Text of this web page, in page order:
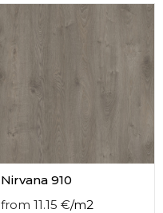
Nirvana 910
from 11.15 €/m2